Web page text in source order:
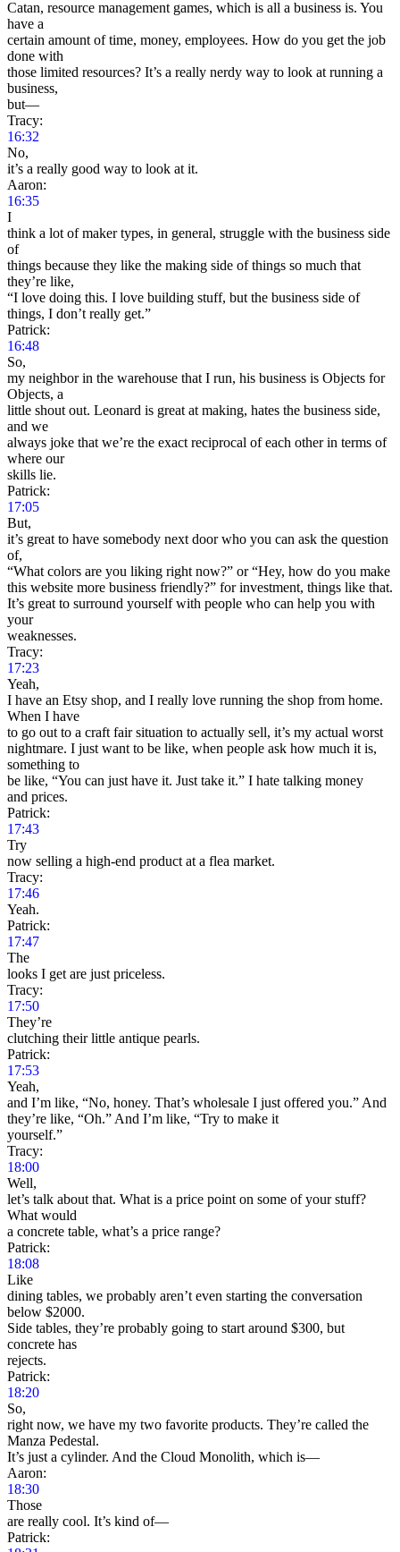
Catan, resource management games, which is all a business is. You
have a
certain amount of time, money, employees. How do you get the job
done with
those limited resources? It’s a really nerdy way to look at running a
business,
but—
Tracy:
16:32
No,
it’s a really good way to look at it.
Aaron:
16:35
I
think a lot of maker types, in general, struggle with the business side
of
things because they like the making side of things so much that
they’re like,
“I love doing this. I love building stuff, but the business side of
things, I don’t really get.”
Patrick:
16:48
So,
my neighbor in the warehouse that I run, his business is Objects for
Objects, a
little shout out. Leonard is great at making, hates the business side,
and we
always joke that we’re the exact reciprocal of each other in terms of
where our
skills lie.
Patrick:
17:05
But,
it’s great to have somebody next door who you can ask the question
of,
“What colors are you liking right now?” or “Hey, how do you make
this website more business friendly?” for investment, things like that.
It’s great to surround yourself with people who can help you with
your
weaknesses.
Tracy:
17:23
Yeah,
I have an Etsy shop, and I really love running the shop from home.
When I have
to go out to a craft fair situation to actually sell, it’s my actual worst
nightmare. I just want to be like, when people ask how much it is,
something to
be like, “You can just have it. Just take it.” I hate talking money
and prices.
Patrick:
17:43
Try
now selling a high-end product at a flea market.
Tracy:
17:46
Yeah.
Patrick:
17:47
The
looks I get are just priceless.
Tracy:
17:50
They’re
clutching their little antique pearls.
Patrick:
17:53
Yeah,
and I’m like, “No, honey. That’s wholesale I just offered you.” And
they’re like, “Oh.” And I’m like, “Try to make it
yourself.”
Tracy:
18:00
Well,
let’s talk about that. What is a price point on some of your stuff?
What would
a concrete table, what’s a price range?
Patrick:
18:08
Like
dining tables, we probably aren’t even starting the conversation
below $2000.
Side tables, they’re probably going to start around $300, but
concrete has
rejects.
Patrick:
18:20
So,
right now, we have my two favorite products. They’re called the
Manza Pedestal.
It’s just a cylinder. And the Cloud Monolith, which is—
Aaron:
18:30
Those
are really cool. It’s kind of—
Patrick: